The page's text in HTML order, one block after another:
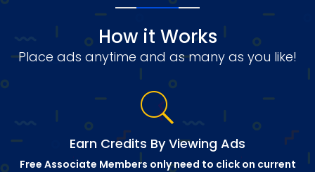
How it Works
Place ads anytime and as many as you like!
Earn Credits By Viewing Ads
Free Associate Members only need to click on current